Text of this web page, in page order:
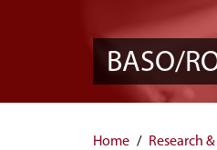
BASO/
Home Research